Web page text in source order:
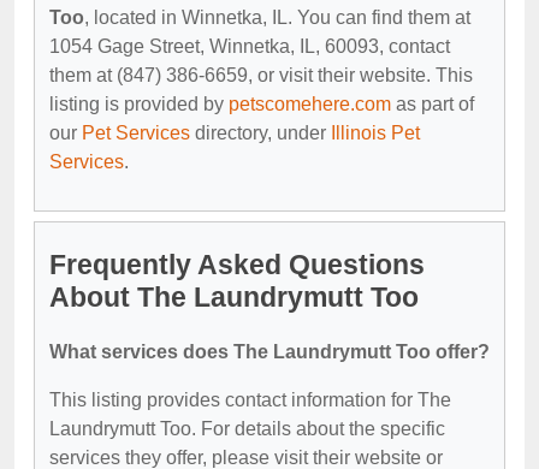
Too, located in Winnetka, IL. You can find them at
1054 Gage Street, Winnetka, IL, 60093, contact
them at (847) 386-6659, or visit their website. This
listing is provided by petscomehere.com as part of
our Pet Services directory, under
Illinois Pet
Services.
Frequently Asked Questions
About The Laundrymutt Too
What services does The Laundrymutt Too offer?
This listing provides contact information for The
Laundrymutt Too. For details about the specific
services they offer, please visit their website or